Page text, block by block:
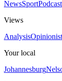
NewsSport
Views
Analysis
Your local
Johannesburg